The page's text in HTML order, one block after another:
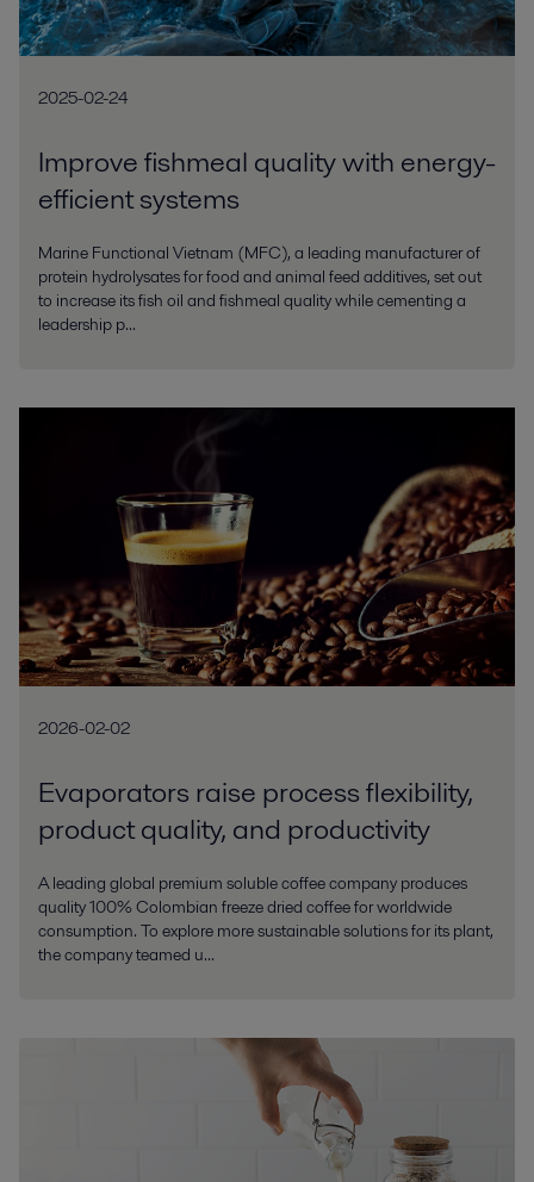
2025-02-24
Improve fishmeal quality with energy-
efficient systems
Marine Functional Vietnam (MFC), a leading manufacturer of
protein hydrolysates for food and animal feed additives, set out
to increase its fish oil and fishmeal quality while cementing a
leadership p...
2026-02-02
Evaporators raise process flexibility,
product quality, and productivity
A leading global premium soluble coffee company produces
quality 100% Colombian freeze dried coffee for worldwide
consumption. To explore more sustainable solutions for its plant,
the company teamed u...